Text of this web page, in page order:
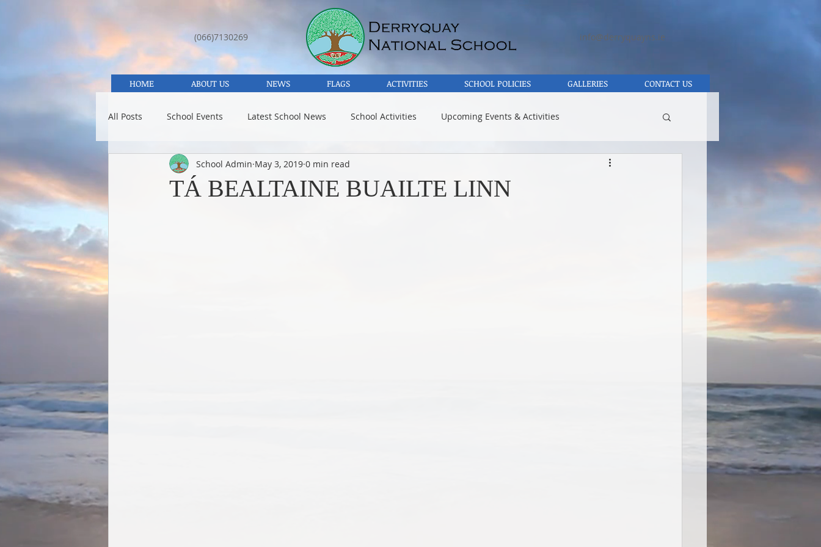
(066)7130269 info@derryquayns.ie
HOME ABOUT US NEWS FLAGS ACTIVITIES SCHOOL POLICIES GALLERIES CONTACT US
All Posts School Events Latest School News School Activities Upcoming Events & Activities
TÁ BEALTAINE BUAILTE LINN
School Admin May 3, 2019 0 min read